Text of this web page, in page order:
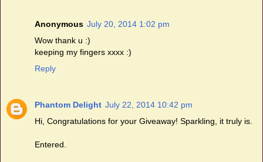
Anonymous July 20, 2014 1:02 pm
Wow thank u :)
keeping my fingers xxxx :)
Reply
Phantom Delight July 22, 2014 10:42 pm
Hi, Congratulations for your Giveaway! Sparkling, it truly is.
Entered.